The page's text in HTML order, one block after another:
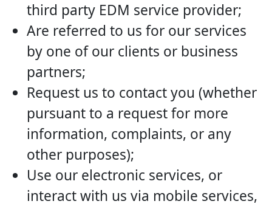
third party EDM service provider;
Are referred to us for our services
by one of our clients or business
partners;
Request us to contact you (whether
pursuant to a request for more
information, complaints, or any
other purposes);
Use our electronic services, or
interact with us via mobile services,